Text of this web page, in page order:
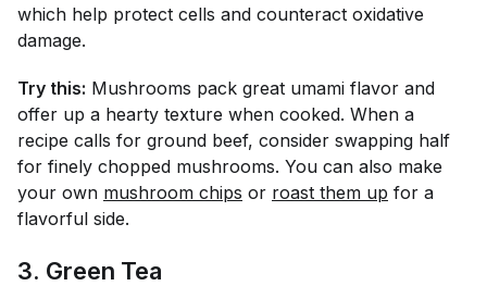
which help protect cells and counteract oxidative
damage.
Try this: Mushrooms pack great umami flavor and
offer up a hearty texture when cooked. When a
recipe calls for ground beef, consider swapping half
for finely chopped mushrooms. You can also make
your own mushroom chips or roast them up for a
flavorful side.
3. Green Tea